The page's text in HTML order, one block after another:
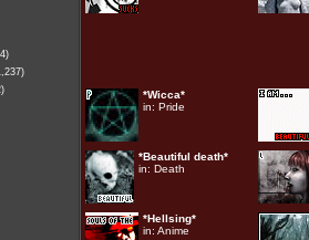
*Wicca*
in: Pride
*Beautiful death*
in: Death
*Hellsing*
in: Anime